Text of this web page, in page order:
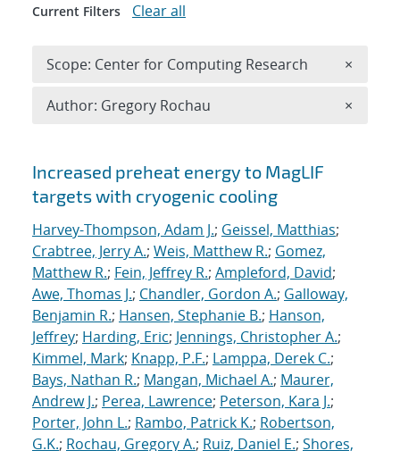
Search results
Increased preheat energy to MagLIF
targets with cryogenic cooling
Harvey-Thompson, Adam J.; Geissel, Matthias;
Crabtree, Jerry A.; Weis, Matthew R.; Gomez,
Matthew R.; Fein, Jeffrey R.; Ampleford, David;
Awe, Thomas J.; Chandler, Gordon A.; Galloway,
Benjamin R.; Hansen, Stephanie B.; Hanson,
Jeffrey; Harding, Eric; Jennings, Christopher A.;
Kimmel, Mark; Knapp, P.F.; Lamppa, Derek C.;
Bays, Nathan R.; Mangan, Michael A.; Maurer,
Andrew J.; Perea, Lawrence; Peterson, Kara J.;
Porter, John L.; Rambo, Patrick K.; Robertson,
G.K.; Rochau, Gregory A.; Ruiz, Daniel E.; Shores,
Current Filters Clear all
Scope: Center for Computing Research ×
Author: Gregory Rochau ×